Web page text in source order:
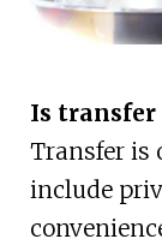
Is transfer
Transfer is
include